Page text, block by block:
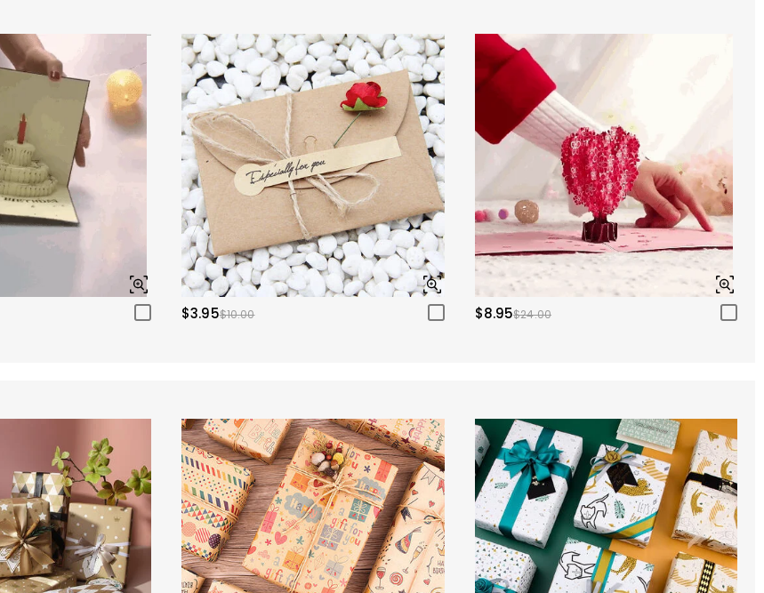
$3.95$10.00 $8.95$24.00